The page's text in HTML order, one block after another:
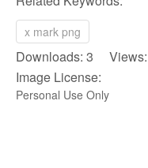
x mark png
Downloads: 3
Image License:
Personal Use Only